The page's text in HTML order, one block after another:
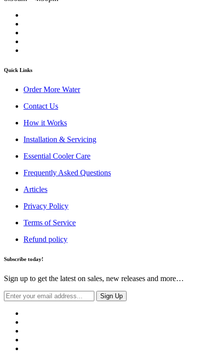
Quick Links
Order More Water
Contact Us
How it Works
Installation & Servicing
Essential Cooler Care
Frequently Asked Questions
Articles
Privacy Policy
Terms of Service
Refund policy
Subscribe today!
Sign up to get the latest on sales, new releases and more…